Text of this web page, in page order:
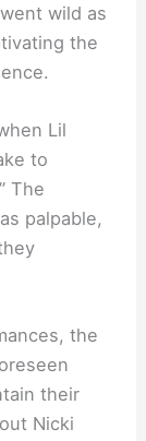
wild as
the
Lil
to
The
palpable,
the
their
Nicki